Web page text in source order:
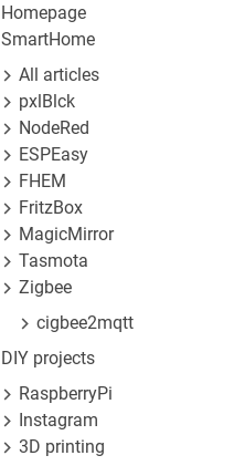
Homepage
SmartHome
All articles
pxlBlck
NodeRed
ESPEasy
FHEM
FritzBox
MagicMirror
Tasmota
Zigbee
cigbee2mqtt
DIY projects
RaspberryPi
Instagram
3D printing